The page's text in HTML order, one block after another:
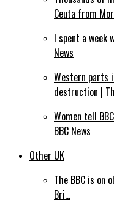
Ceuta from
I spent a week
News
Western parts
destruction |
Women tell
BBC News
Other UK
The BBC is on
Bri…